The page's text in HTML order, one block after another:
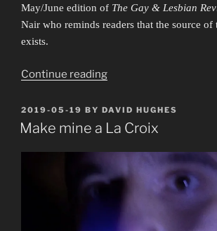
May/June edition of The Gay & Lesbian
Nair who reminds readers that the source
exists.
Continue reading“Stonewall,
Great
Gay
the
Monumental
Divide”
POSTED
ON
2019-05-19 BY DAVID HUGHES
Make mine a La Croix